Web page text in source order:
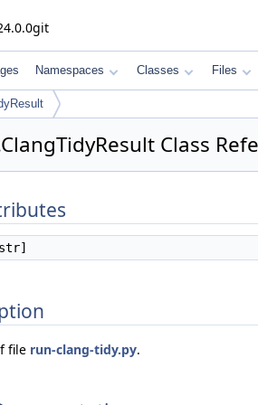
Namespaces Classes Files
Class
file run-clang-tidy.py.